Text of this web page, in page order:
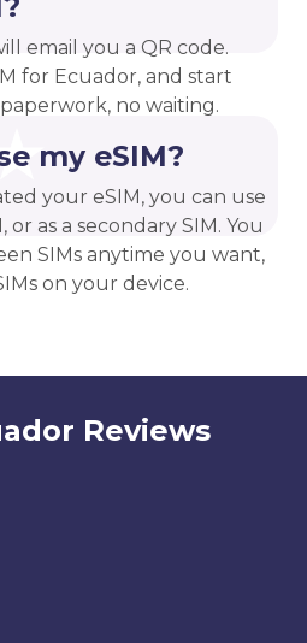
email you a QR code.
for Ecuador, and start
no waiting.
my eSIM?
your eSIM, you can use
as a secondary SIM. You
SIMs anytime you want,
on your device.
Reviews